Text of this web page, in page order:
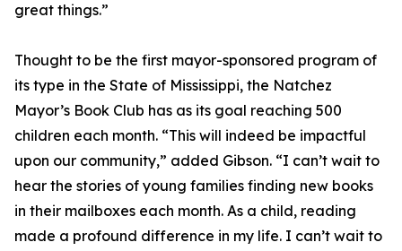
great things.”
Thought to be the first mayor-sponsored program of
its type in the State of Mississippi, the Natchez
Mayor’s Book Club has as its goal reaching 500
children each month. “This will indeed be impactful
upon our community,” added Gibson. “I can’t wait to
hear the stories of young families finding new books
in their mailboxes each month. As a child, reading
made a profound difference in my life. I can’t wait to